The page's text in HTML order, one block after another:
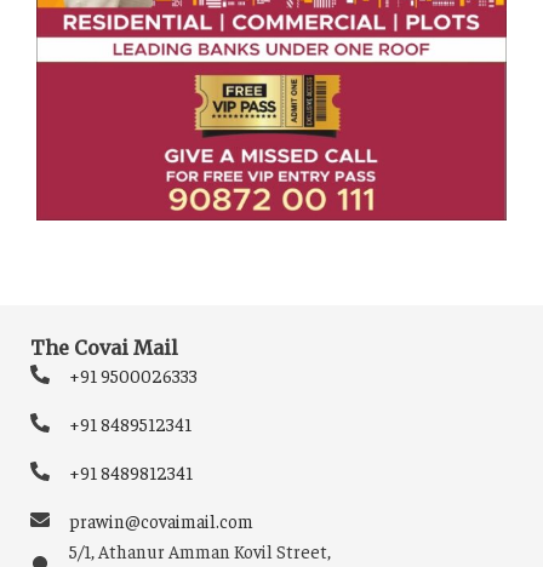
The Covai Mail
+91 9500026333
+91 8489512341
+91 8489812341
prawin@covaimail.com
5/1, Athanur Amman Kovil Street,